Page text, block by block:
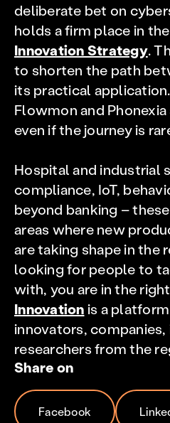
deliberate bet on
holds a firm place in the
Innovation Strategy.
to shorten the path
its practical
Flowmon and
even if the journey is
Hospital and industrial
compliance, IoT,
beyond banking –
areas where new
are taking shape in the
looking for people to
with, you are in the
Innovationis a
innovators, companies,
researchers from the
Share on
Facebook